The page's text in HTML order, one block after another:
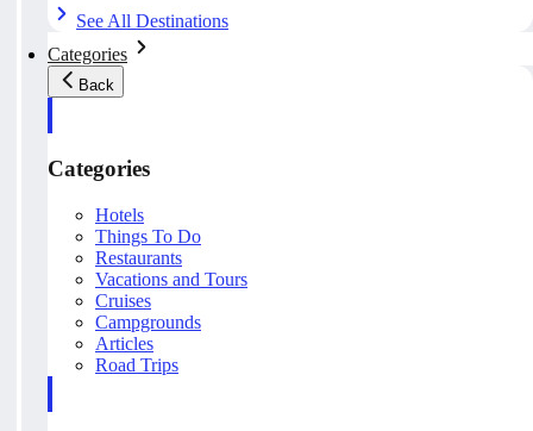
See All Destinations
Categories
Back
Categories
Hotels
Things To Do
Restaurants
Vacations and Tours
Cruises
Campgrounds
Articles
Road Trips